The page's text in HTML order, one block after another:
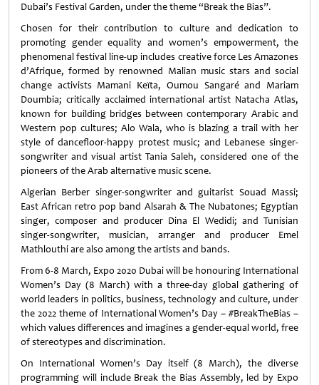
Dubai’s Festival Garden, under the theme “Break the Bias”.
Chosen for their contribution to culture and dedication to
promoting gender equality and women’s empowerment, the
phenomenal festival line-up includes creative force Les Amazones
d’Afrique, formed by renowned Malian music stars and social
change activists Mamani Keïta, Oumou Sangaré and Mariam
Doumbia; critically acclaimed international artist Natacha Atlas,
known for building bridges between contemporary Arabic and
Western pop cultures; Alo Wala, who is blazing a trail with her
style of dancefloor-happy protest music; and Lebanese singer-
songwriter and visual artist Tania Saleh, considered one of the
pioneers of the Arab alternative music scene.
Algerian Berber singer-songwriter and guitarist Souad Massi;
East African retro pop band Alsarah & The Nubatones; Egyptian
singer, composer and producer Dina El Wedidi; and Tunisian
singer-songwriter, musician, arranger and producer Emel
Mathlouthi are also among the artists and bands.
From 6-8 March, Expo 2020 Dubai will be honouring International
Women’s Day (8 March) with a three-day global gathering of
world leaders in politics, business, technology and culture, under
the 2022 theme of International Women’s Day – #BreakTheBias –
which values differences and imagines a gender-equal world, free
of stereotypes and discrimination.
On International Women’s Day itself (8 March), the diverse
programming will include Break the Bias Assembly, led by Expo